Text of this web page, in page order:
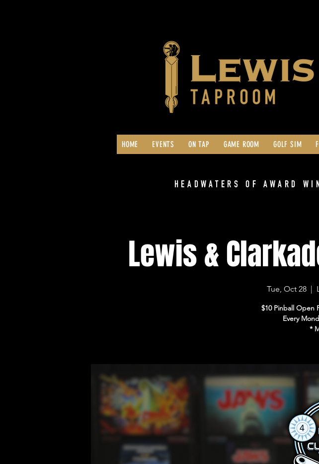
HOME EVENTS ON TAP GAME ROOM GOLF SIM
HEADWATERS OF AWARD
Lewis &
Tue, Oct 28
  |
$10 Pinball Open
Every
*